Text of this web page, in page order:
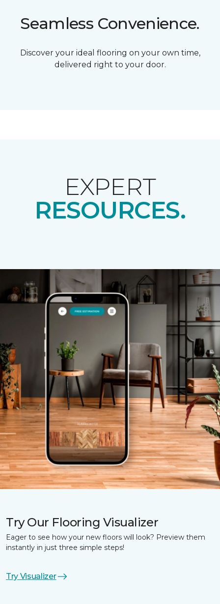
Seamless Convenience.
Discover your ideal flooring on your own time,
delivered right to your door.
EXPERT
RESOURCES.
Try Our Flooring Visualizer
Eager to see how your new floors will look? Preview them
instantly in just three simple steps!
Try Visualizer